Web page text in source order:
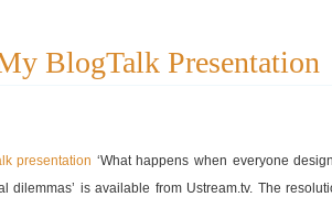
BlogTalk Presentation
presentation ‘What happens when everyone
dilemmas’ is available from Ustream.tv. The